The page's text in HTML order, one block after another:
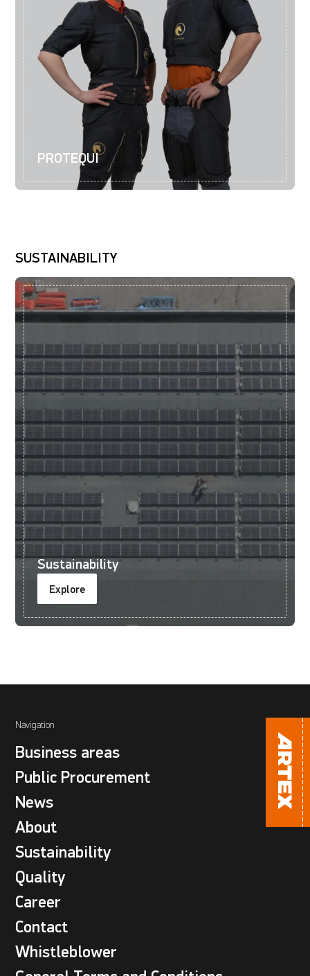
PROTEQUI
SUSTAINABILITY
Sustainability
Explore
Navigation
Business areas
Public Procurement
News
About
Sustainability
Quality
Career
Contact
Whistleblower